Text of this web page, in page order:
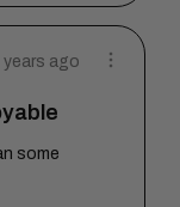
years ago
some